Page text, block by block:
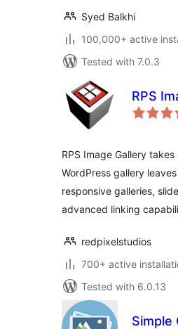
Syed Balkhi
100,000+ active
Tested with 7.0.3
RPS
RPS Image Gallery
WordPress gallery
responsive galleries,
advanced linking
redpixelstudios
700+ active
Tested with 6.0.13
Simple